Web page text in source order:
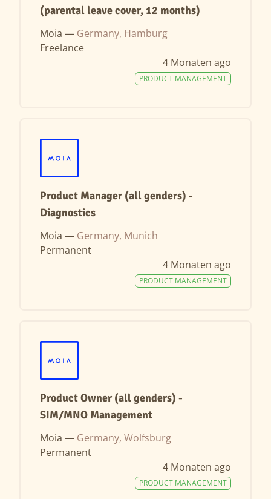
(parental leave cover, 12 months)
Moia — Germany, Hamburg
Freelance
4 Monaten ago
PRODUCT MANAGEMENT
Product Manager (all genders) -
Diagnostics
Moia — Germany, Munich
Permanent
4 Monaten ago
PRODUCT MANAGEMENT
Product Owner (all genders) -
SIM/MNO Management
Moia — Germany, Wolfsburg
Permanent
4 Monaten ago
PRODUCT MANAGEMENT